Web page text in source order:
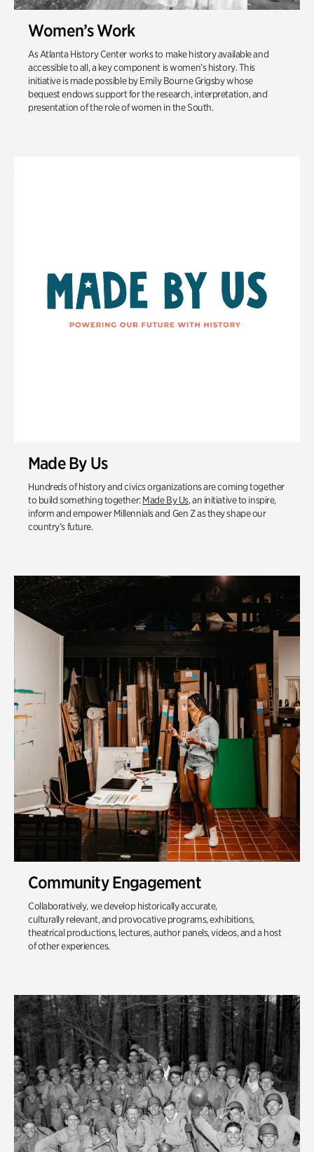
Women’s Work
As Atlanta History Center works to make history available and
accessible to all, a key component is women’s history. This
initiative is made possible by Emily Bourne Grigsby whose
bequest endows support for the research, interpretation, and
presentation of the role of women in the South.
Made By Us
Hundreds of history and civics organizations are coming together
to build something together:Made By Us, an initiative to inspire,
inform and empower Millennials and Gen Z as they shape our
country’s future.
Community Engagement
Collaboratively, we develop historically accurate,
culturally relevant, and provocative programs, exhibitions,
theatrical productions, lectures, author panels, videos, and a host
of other experiences.